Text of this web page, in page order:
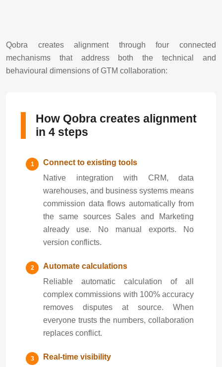
Qobra creates alignment through four connected
mechanisms that address both the technical and
behavioural dimensions of GTM collaboration:
How Qobra creates alignment
in 4 steps
Connect to existing tools
Native integration with CRM, data
warehouses, and business systems means
commission data flows automatically from
the same sources Sales and Marketing
already use. No manual exports. No
version conflicts.
Automate calculations
Reliable automatic calculation of all
complex commissions with 100% accuracy
removes disputes at source. When
everyone trusts the numbers, collaboration
replaces conflict.
Real-time visibility